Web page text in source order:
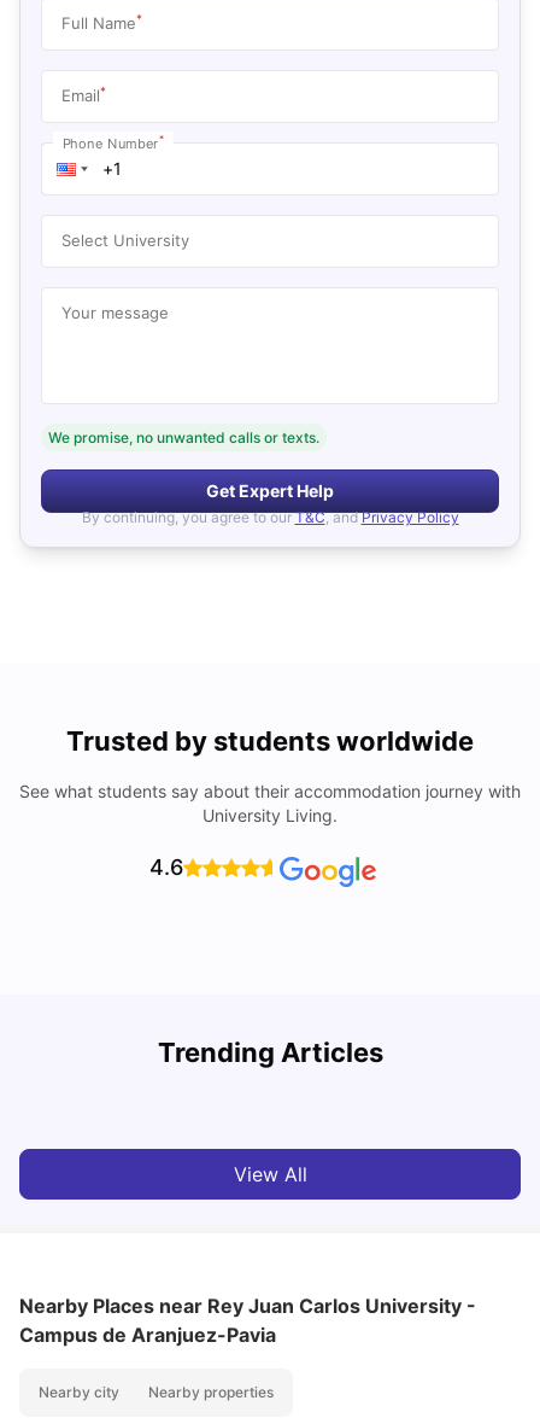
Full Name*
Email*
Phone Number*
Select University
Your message
We promise, no unwanted calls or texts.
Get Expert Help
By continuing, you agree to our T&C, and Privacy Policy
Trusted by students worldwide
See what students say about their accommodation journey with
University Living.
4.6
Trending Articles
Cost of Living in Madrid For Students
View All
Nearby Places near Rey Juan Carlos University -
Campus de Aranjuez-Pavia
Nearby city Nearby properties